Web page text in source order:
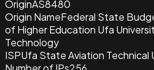
OriginAS8480
Origin NameFederal State
of Higher Education Ufa
Technology
ISPUfa State Aviation Technical